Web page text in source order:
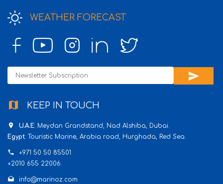
WEATHER FORECAST
send
map KEEP IN TOUCH
place U.A.E: Meydan Grandstand, Nad Alshiba, Dubai.
Egypt: Touristic Marine, Arabia road, Hurghada, Red Sea.
phone
+971 50 50 85501
+2010 655 22006
drafts info@marinoz.com